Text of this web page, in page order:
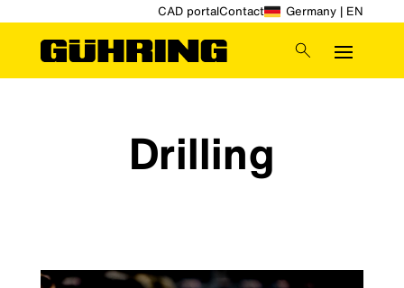
CAD portalContact Germany | EN
Drilling